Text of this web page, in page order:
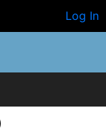
Log In